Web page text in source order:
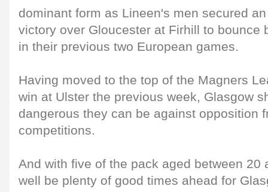
dominant form as Lineen's men secured
victory over Gloucester at Firhill to bounce
in their previous two European games.
Having moved to the top of the Magners
win at Ulster the previous week, Glasgow
dangerous they can be against opposition
competitions.
And with five of the pack aged between 20
well be plenty of good times ahead for